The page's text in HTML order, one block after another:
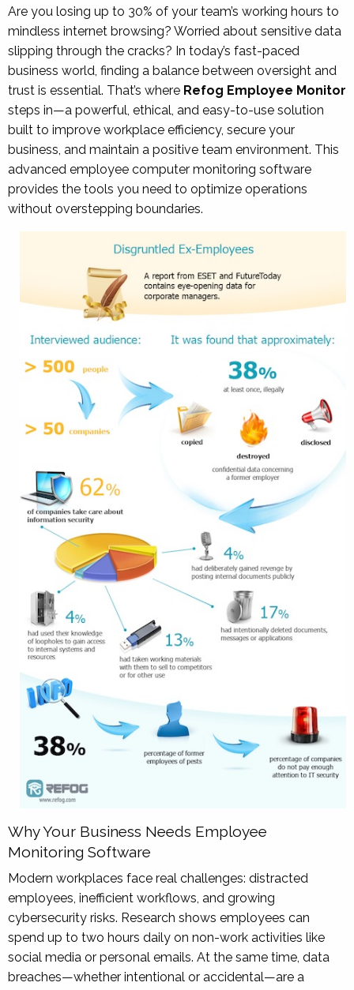
Are you losing up to 30% of your team’s working hours to
mindless internet browsing? Worried about sensitive data
slipping through the cracks? In today’s fast-paced
business world, finding a balance between oversight and
trust is essential. That’s where Refog Employee Monitor
steps in—a powerful, ethical, and easy-to-use solution
built to improve workplace efficiency, secure your
business, and maintain a positive team environment. This
advanced employee computer monitoring software
provides the tools you need to optimize operations
without overstepping boundaries.
Why Your Business Needs Employee
Monitoring Software
Modern workplaces face real challenges: distracted
employees, inefficient workflows, and growing
cybersecurity risks. Research shows employees can
spend up to two hours daily on non-work activities like
social media or personal emails. At the same time, data
breaches—whether intentional or accidental—are a